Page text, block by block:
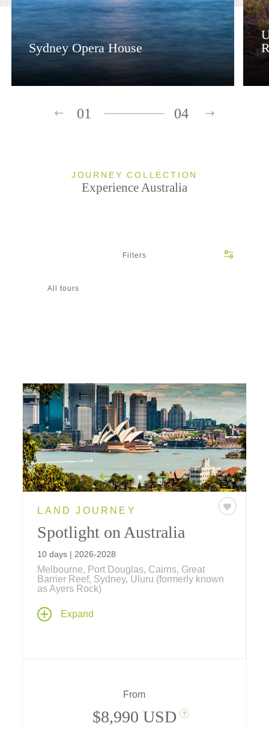
Sydney Opera House
01 04
JOURNEY COLLECTION
Experience Australia
Filters
All tours
LAND JOURNEY
Spotlight on Australia
10 days | 2026-2028
Melbourne, Port Douglas, Cairns, Great
Barrier Reef, Sydney, Uluru (formerly known
as Ayers Rock)
Our newest journey explores Australia's
Golden Triangle, beginning with Melbourne's
Expand
From
$8,990 USD ?